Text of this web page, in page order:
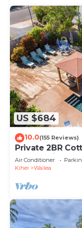
US $684
10.0(155 Reviews)
Private 2BR
Pool Maui
Air Conditioner
Kihei
Wailea